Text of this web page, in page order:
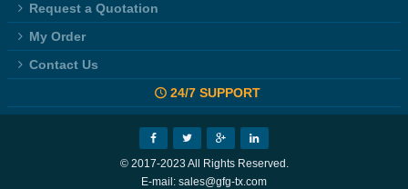
Request a Quotation
My Order
Contact Us
24/7 SUPPORT
© 2017-2023 All Rights Reserved.
E-mail: sales@gfg-tx.com